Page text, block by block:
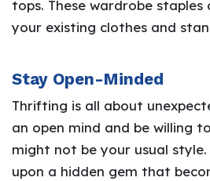
tops. These wardrobe staples
your existing clothes and
Stay Open-Minded
Thrifting is all about
an open mind and be willing
might not be your usual
upon a hidden gem that